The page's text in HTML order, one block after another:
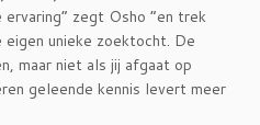
zegt Osho ”en trek
eigen unieke zoektocht. De
maar niet als jij afgaat op
geleende kennis levert meer